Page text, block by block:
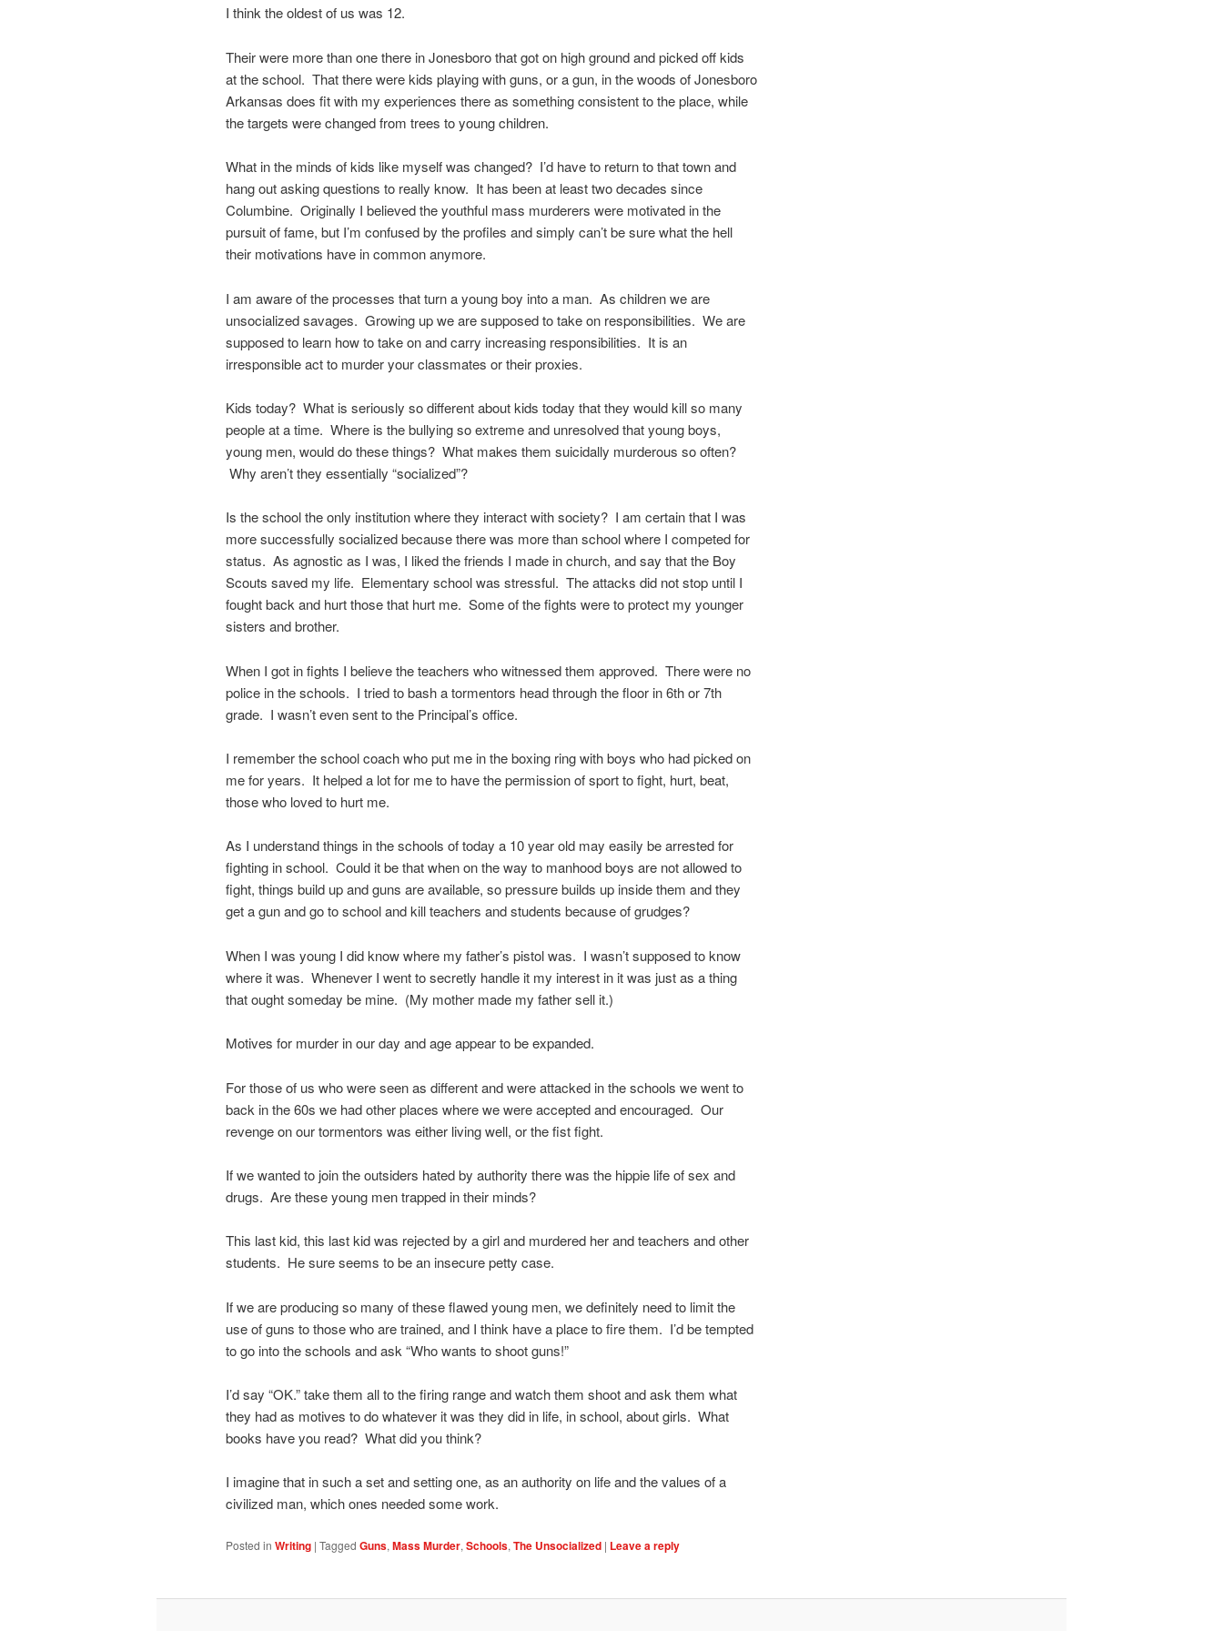
I think the oldest of us was 12.
Their were more than one there in Jonesboro that got on high ground and picked off kids
at the school. That there were kids playing with guns, or a gun, in the woods of Jonesboro
Arkansas does fit with my experiences there as something consistent to the place, while
the targets were changed from trees to young children.
What in the minds of kids like myself was changed? I’d have to return to that town and
hang out asking questions to really know. It has been at least two decades since
Columbine. Originally I believed the youthful mass murderers were motivated in the
pursuit of fame, but I’m confused by the profiles and simply can’t be sure what the hell
their motivations have in common anymore.
I am aware of the processes that turn a young boy into a man. As children we are
unsocialized savages. Growing up we are supposed to take on responsibilities. We are
supposed to learn how to take on and carry increasing responsibilities. It is an
irresponsible act to murder your classmates or their proxies.
Kids today? What is seriously so different about kids today that they would kill so many
people at a time. Where is the bullying so extreme and unresolved that young boys,
young men, would do these things? What makes them suicidally murderous so often?
Why aren’t they essentially “socialized”?
Is the school the only institution where they interact with society? I am certain that I was
more successfully socialized because there was more than school where I competed for
status. As agnostic as I was, I liked the friends I made in church, and say that the Boy
Scouts saved my life. Elementary school was stressful. The attacks did not stop until I
fought back and hurt those that hurt me. Some of the fights were to protect my younger
sisters and brother.
When I got in fights I believe the teachers who witnessed them approved. There were no
police in the schools. I tried to bash a tormentors head through the floor in 6th or 7th
grade. I wasn’t even sent to the Principal’s office.
I remember the school coach who put me in the boxing ring with boys who had picked on
me for years. It helped a lot for me to have the permission of sport to fight, hurt, beat,
those who loved to hurt me.
As I understand things in the schools of today a 10 year old may easily be arrested for
fighting in school. Could it be that when on the way to manhood boys are not allowed to
fight, things build up and guns are available, so pressure builds up inside them and they
get a gun and go to school and kill teachers and students because of grudges?
When I was young I did know where my father’s pistol was. I wasn’t supposed to know
where it was. Whenever I went to secretly handle it my interest in it was just as a thing
that ought someday be mine. (My mother made my father sell it.)
Motives for murder in our day and age appear to be expanded.
For those of us who were seen as different and were attacked in the schools we went to
back in the 60s we had other places where we were accepted and encouraged. Our
revenge on our tormentors was either living well, or the fist fight.
If we wanted to join the outsiders hated by authority there was the hippie life of sex and
drugs. Are these young men trapped in their minds?
This last kid, this last kid was rejected by a girl and murdered her and teachers and other
students. He sure seems to be an insecure petty case.
If we are producing so many of these flawed young men, we definitely need to limit the
use of guns to those who are trained, and I think have a place to fire them. I’d be tempted
to go into the schools and ask “Who wants to shoot guns!”
I’d say “OK.” take them all to the firing range and watch them shoot and ask them what
they had as motives to do whatever it was they did in life, in school, about girls. What
books have you read? What did you think?
I imagine that in such a set and setting one, as an authority on life and the values of a
civilized man, which ones needed some work.
Posted in Writing | Tagged Guns, Mass Murder, Schools, The Unsocialized | Leave a reply